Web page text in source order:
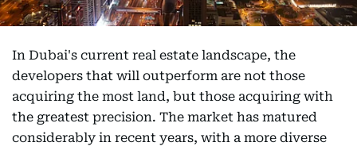
In Dubai's current real estate landscape, the
developers that will outperform are not those
acquiring the most land, but those acquiring with
the greatest precision. The market has matured
considerably in recent years, with a more diverse